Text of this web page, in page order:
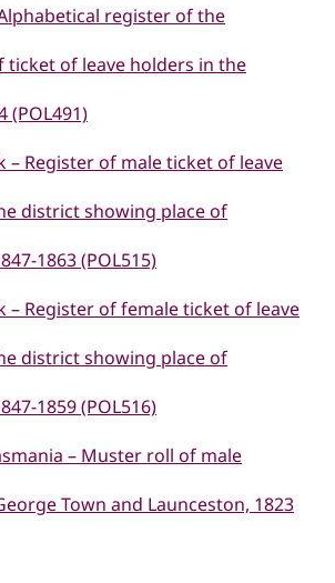
register of the
ticket of leave holders in the
(POL491)
– Register of male ticket of leave
district showing place of
1863 (POL515)
– Register of female ticket of leave
district showing place of
1859 (POL516)
– Muster roll of male
Town and Launceston, 1823